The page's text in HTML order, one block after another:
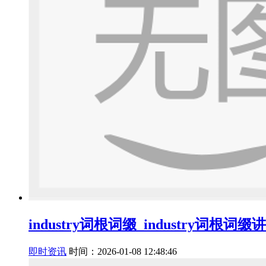
industry词根词缀_industry词根词缀
即时资讯 时间：2026-01-08 12:48:46